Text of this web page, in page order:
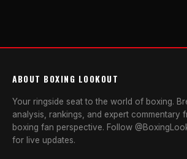
ABOUT BOXING LOOKOUT
Your ringside seat to the world of boxing.
analysis, rankings, and expert commentary
boxing fan perspective. Follow
for live updates.